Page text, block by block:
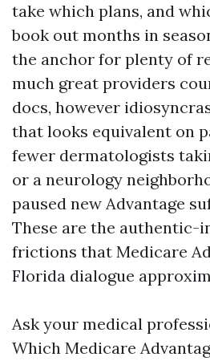
take which plans, and
book out months in
the anchor for plenty of
much great providers
docs, however
that looks equivalent on
fewer dermatologists
or a neurology
paused new Advantage
These are the authentic-
frictions that Medicare
Florida dialogue
Ask your medical
Which Medicare